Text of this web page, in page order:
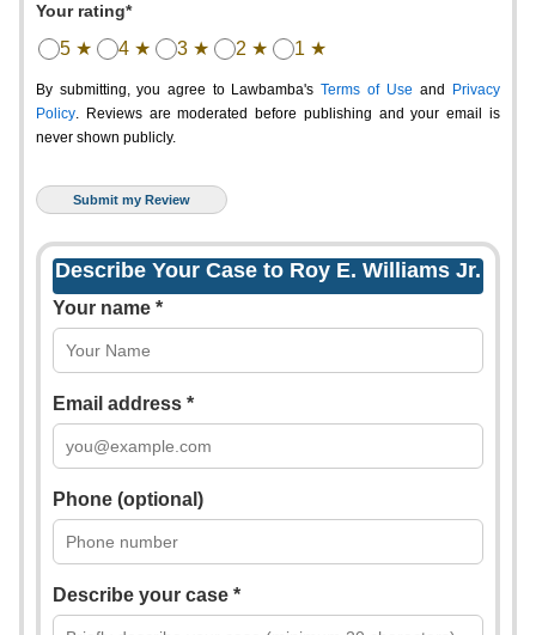
Your rating*
5 ★ 4 ★ 3 ★ 2 ★ 1 ★
By submitting, you agree to Lawbamba's Terms of Use and
Privacy
Policy. Reviews are moderated before publishing and your email is
never shown publicly.
Describe Your Case to Roy E. Williams Jr.
Your name *
Email address *
Phone (optional)
Describe your case *